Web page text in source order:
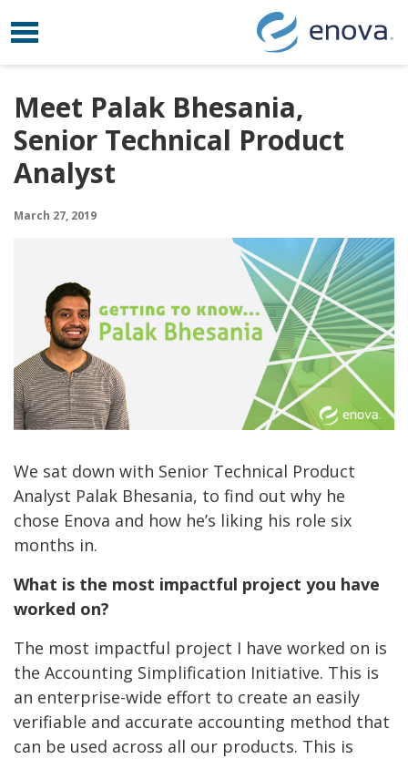
Skip to content
Toggle navigation
Meet Palak Bhesania,
Senior Technical Product
Analyst
March 27, 2019
We sat down with Senior Technical Product
Analyst Palak Bhesania, to find out why he
chose Enova and how he’s liking his role six
months in.
What is the most impactful project you have
worked on?
The most impactful project I have worked on is
the Accounting Simplification Initiative. This is
an enterprise-wide effort to create an easily
verifiable and accurate accounting method that
can be used across all our products. This is